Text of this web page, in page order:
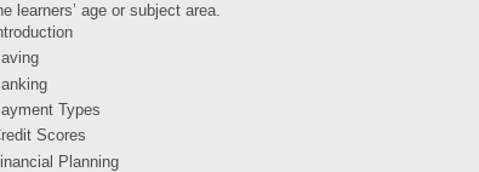
learners’ age or subject area.
Types
Scores
Planning